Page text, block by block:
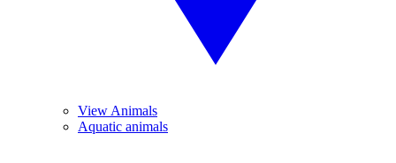
View Animals
Aquatic animals